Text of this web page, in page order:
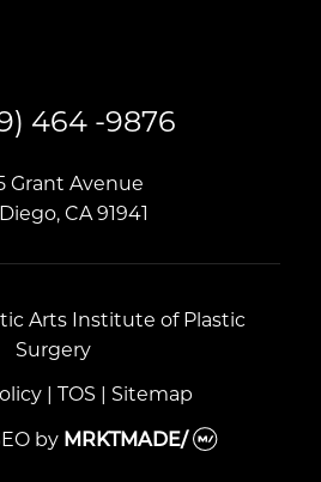
464 -9876
Grant Avenue
CA 91941
Arts Institute of Plastic
Surgery
| TOS | Sitemap
by MRKTMADE/